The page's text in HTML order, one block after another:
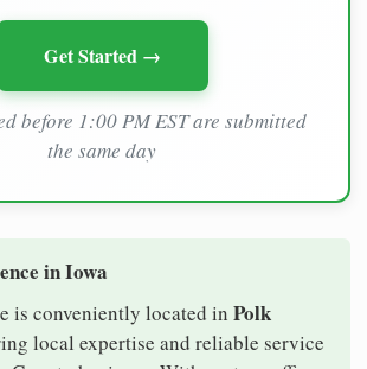
Get Started →
before 1:00 PM EST are submitted
the same day
in Iowa
is conveniently located in Polk
local expertise and reliable service